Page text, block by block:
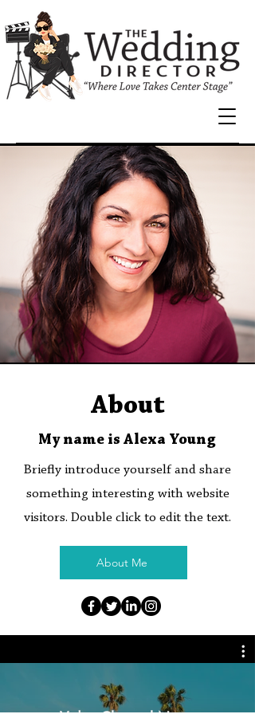
About
My name is Alexa Young
Briefly introduce yourself and share
something interesting with website
visitors. Double click to edit the text.
About Me